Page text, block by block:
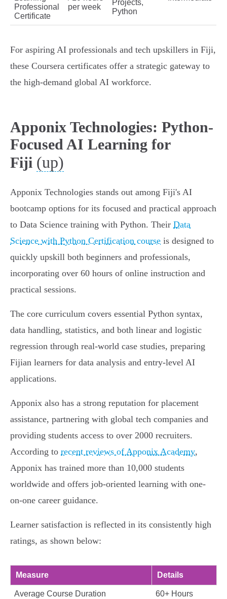
Professional
Certificate
per week
Projects,
Python
For aspiring AI professionals and tech upskillers in Fiji,
these Coursera certificates offer a strategic gateway to
the high-demand global AI workforce.
Apponix Technologies: Python-
Focused AI Learning for
Fiji (up)
Apponix Technologies stands out among Fiji's AI
bootcamp options for its focused and practical approach
to Data Science training with Python. Their Data
Science with Python Certification course is designed to
quickly upskill both beginners and professionals,
incorporating over 60 hours of online instruction and
practical sessions.
The core curriculum covers essential Python syntax,
data handling, statistics, and both linear and logistic
regression through real-world case studies, preparing
Fijian learners for data analysis and entry-level AI
applications.
Apponix also has a strong reputation for placement
assistance, partnering with global tech companies and
providing students access to over 2000 recruiters.
According to recent reviews of Apponix Academy,
Apponix has trained more than 10,000 students
worldwide and offers job-oriented learning with one-
on-one career guidance.
Learner satisfaction is reflected in its consistently high
ratings, as shown below:
Measure Details
Average Course Duration 60+ Hours